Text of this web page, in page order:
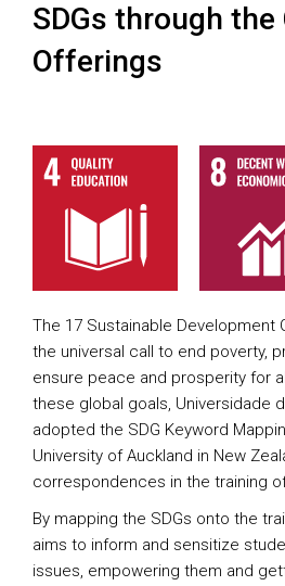
SDGs through the
Offerings
The 17 Sustainable Development
the universal call to end poverty,
ensure peace and prosperity for
these global goals, Universidade
adopted the SDG Keyword
University of Auckland in New
correspondences in the training
By mapping the SDGs onto the
aims to inform and sensitize
issues, empowering them and